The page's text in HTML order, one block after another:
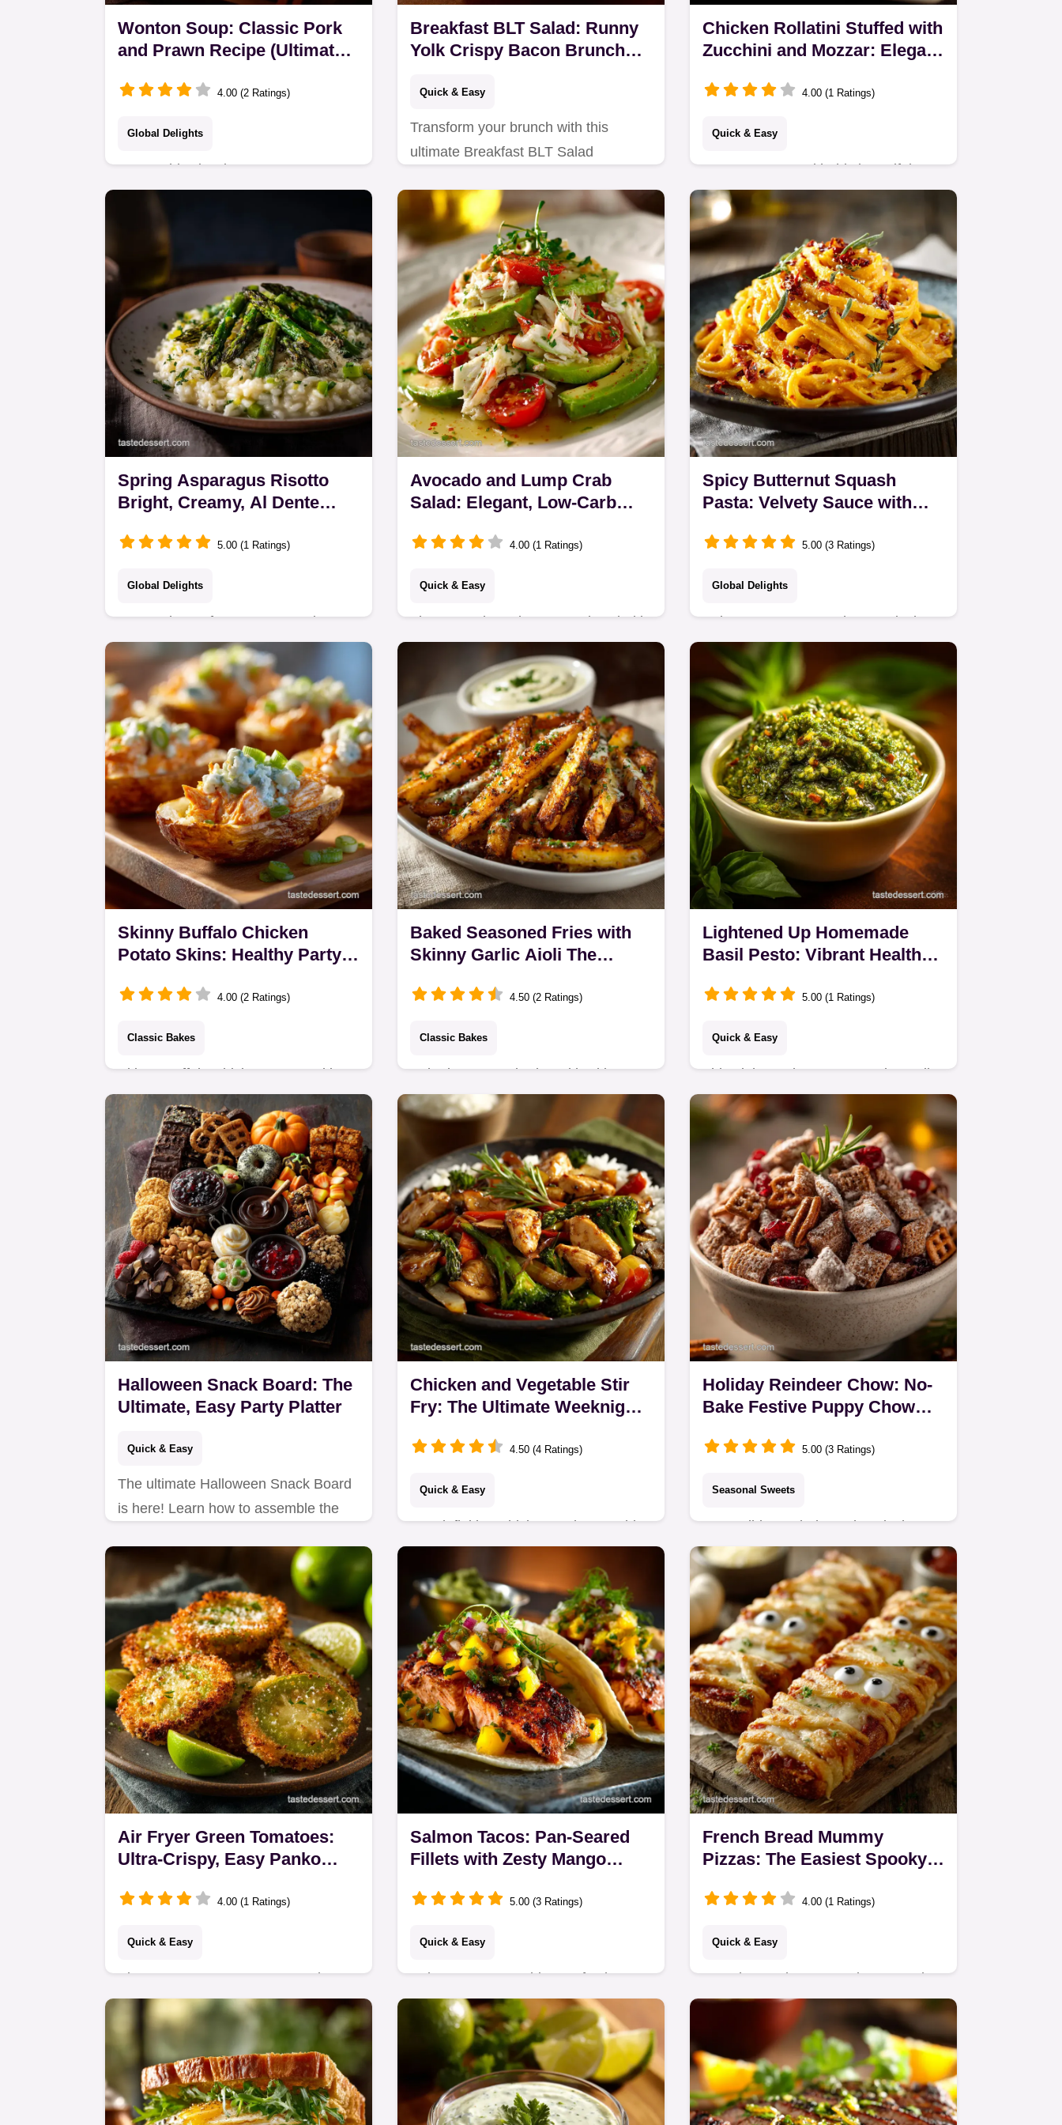
Wonton Soup: Classic Pork
and Prawn Recipe (Ultimate
4.00 (2 Ratings)
Global Delights
Master this classic Wonton Soup
recipe featuring succulent pork and
broth. An easy Wonton Soup for a
perfect Asian soup night.
Breakfast BLT Salad: Runny
Yolk Crispy Bacon Brunch
Quick & Easy
Transform your brunch with this
ultimate Breakfast BLT Salad
vinaigrette.
Chicken Rollatini Stuffed with
Zucchini and Mozzar: Elegant
4.00 (1 Ratings)
Quick & Easy
Impress guests with this beautiful
Chicken Rollatini Stuffed with Zucchini
and Mozzar. This healthy Chicken
Rollatini uses a light courgette filling,
perfect…
Spring Asparagus Risotto
Bright, Creamy, Al Dente
5.00 (1 Ratings)
Global Delights
Master the perfect, creamy Spring
Asparagus Risotto with this classic
technique. Its an elegant Meatless
Main Dish finished with lemon zest
and fresh herbs.
Avocado and Lump Crab
Salad: Elegant, Low-Carb
4.00 (1 Ratings)
Quick & Easy
The Avocado and Lump Crab Salad is
your new go-to for effortless
entertaining. This elegant seafood
salad recipe uses sweet jumbo lump
crab and a bright…
Spicy Butternut Squash
Pasta: Velvety Sauce with
5.00 (3 Ratings)
Global Delights
Spicy Butternut Squash Pasta is the
ultimate creamy spicy pasta recipe.
Roasted squash and fiery Calabrian
chillies create a luxurious, velvety
Butternut…
Skinny Buffalo Chicken
Potato Skins: Healthy Party
4.00 (2 Ratings)
Classic Bakes
Skinny Buffalo Chicken Potato Skins
are the ultimate Guilt-Free Pub Grub.
We use Greek yogurt, not butter, for a
delicious, high-protein Lightened
Appetizer.
Baked Seasoned Fries with
Skinny Garlic Aioli The
4.50 (2 Ratings)
Classic Bakes
Baked Seasoned Fries with Skinny
Garlic Aioli brings the chip shop
home. Learn the Crispy Baked Fries
Recipe secrets (starch soak, high
heat) for a light yet…
Lightened Up Homemade
Basil Pesto: Vibrant Healthy
5.00 (1 Ratings)
Quick & Easy
This Lightened Up Homemade Basil
Pesto recipe uses a chefs trickice
waterto significantly cut the fat
content. Achieve vibrant color and
intensely fresh flavor.
Halloween Snack Board: The
Ultimate, Easy Party Platter
Quick & Easy
The ultimate Halloween Snack Board
is here! Learn how to assemble the
Mummy Brie and Spider Web
Hummus.
Chicken and Vegetable Stir
Fry: The Ultimate Weeknight
4.50 (4 Ratings)
Quick & Easy
Our definitive Chicken and Vegetable
Stir Fry recipe is the fastest,
crunchiest weeknight winner.
Holiday Reindeer Chow: No-
Bake Festive Puppy Chow
5.00 (3 Ratings)
Seasonal Sweets
Our Holiday Reindeer Chow is the
ultimate no-bake festive treat! This
addictive holiday puppy chow mix
uses Chex cereal, chocolate, peanut
butter, and a cloud…
Air Fryer Green Tomatoes:
Ultra-Crispy, Easy Panko
4.00 (1 Ratings)
Quick & Easy
Air Fryer Green Tomatoes are ultra-
crispy and easy to make. Skip the oil
bath! This easy fried green tomatoes
in air fryer recipe uses Panko for a
perfect…
Salmon Tacos: Pan-Seared
Fillets with Zesty Mango
5.00 (3 Ratings)
Quick & Easy
Salmon Tacos combine perfectly pan-
seared salmon with bright Mango-
Avocado Salsa and Lime Crema. A
delicious healthy salmon taco idea,
ready in 35 minutes!
French Bread Mummy
Pizzas: The Easiest Spooky
4.00 (1 Ratings)
Quick & Easy
French Bread Mummy Pizzas are the
ultimate quick weeknight dinner or
spooky Halloween snack. This semi
homemade french bread pizza recipe
is dead easy,…